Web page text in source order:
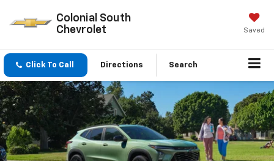
Colonial South
Chevrolet
Saved
Click To Call Directions Search